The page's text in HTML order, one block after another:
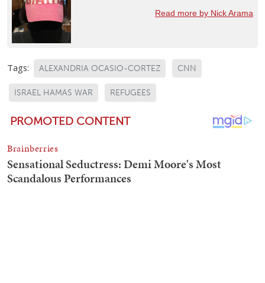
Read more by Nick Arama
Tags: ALEXANDRIA OCASIO-CORTEZ CNN
ISRAEL HAMAS WAR REFUGEES